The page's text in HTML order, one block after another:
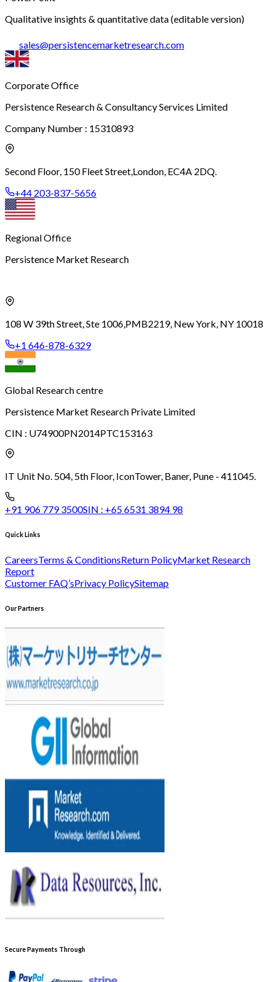
Qualitative insights & quantitative data (editable version)
sales@persistencemarketresearch.com
Corporate Office
Persistence Research & Consultancy Services Limited
Company Number : 15310893
Second Floor, 150 Fleet Street,London, EC4A 2DQ.
+44 203-837-5656
Regional Office
Persistence Market Research
108 W 39th Street, Ste 1006,PMB2219, New York, NY 10018
+1 646-878-6329
Global Research centre
Persistence Market Research Private Limited
CIN : U74900PN2014PTC153163
IT Unit No. 504, 5th Floor, IconTower, Baner, Pune - 411045.
+91 906 779 3500SIN : +65 6531 3894 98
Quick Links
CareersTerms & ConditionsReturn PolicyMarket Research
Report
Customer FAQ’sPrivacy PolicySitemap
Our Partners
Secure Payments Through